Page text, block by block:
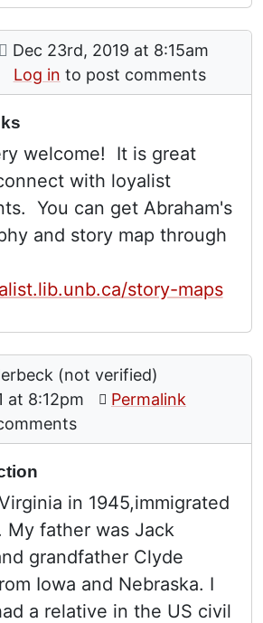
on
Dec 23rd, 2019 at 8:15am
Vanderbeck InfobyBarbara
Log in to post comments
welcome! It is great
with loyalist
You can get Abraham's
and story map through
story-maps
connection
(not verified)
at 8:12pm
Permalink
in 1945,immigrated
My father was Jack
grandfather Clyde
Iowa and Nebraska. I
a relative in the US civil